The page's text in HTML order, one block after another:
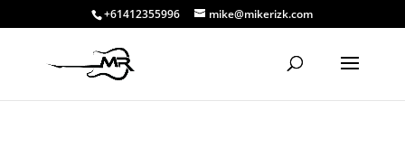
+61412355996 mike@mikerizk.com